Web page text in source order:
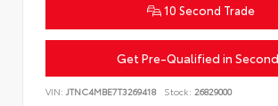
10 Second Trade
Get Pre-Qualified in
VIN: JTNC4MBE7T3269418 Stock: 26829000